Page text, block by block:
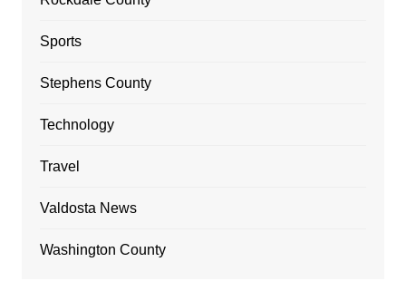
Sports
Stephens County
Technology
Travel
Valdosta News
Washington County